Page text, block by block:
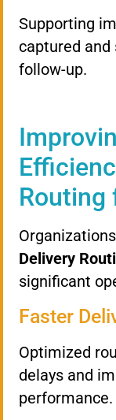
Supporting
captured
follow-up.
Routing
Delivery
significant
Faster
Optimized
delays and
performance.